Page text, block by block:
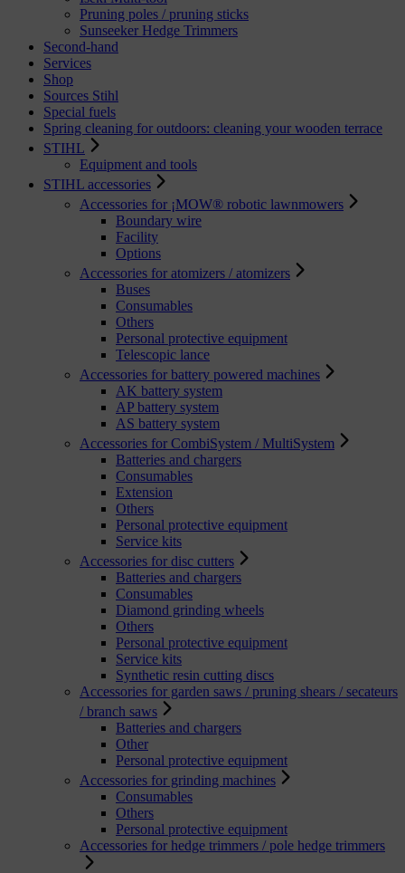
Pruning poles / pruning sticks
Sunseeker Hedge Trimmers
Second-hand
Services
Shop
Sources Stihl
Special fuels
Spring cleaning for outdoors: cleaning your wooden terrace
STIHL
Equipment and tools
STIHL accessories
Accessories for ¡MOW® robotic lawnmowers
Boundary wire
Facility
Options
Accessories for atomizers / atomizers
Buses
Consumables
Others
Personal protective equipment
Telescopic lance
Accessories for battery powered machines
AK battery system
AP battery system
AS battery system
Accessories for CombiSystem / MultiSystem
Batteries and chargers
Consumables
Extension
Others
Personal protective equipment
Service kits
Accessories for disc cutters
Batteries and chargers
Consumables
Diamond grinding wheels
Others
Personal protective equipment
Service kits
Synthetic resin cutting discs
Accessories for garden saws / pruning shears / secateurs
/ branch saws
Batteries and chargers
Other
Personal protective equipment
Accessories for grinding machines
Consumables
Others
Personal protective equipment
Accessories for hedge trimmers / pole hedge trimmers